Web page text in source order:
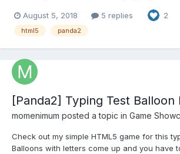
suggestions, thanks!
https://www.quicktypingtest.com/game/
August 5, 2018 5 replies 2
html5 panda2
[Panda2] Typing Test Balloon
momenimum posted a topic in Game
Check out my simple HTML5 game for this
Balloons with letters come up and you have